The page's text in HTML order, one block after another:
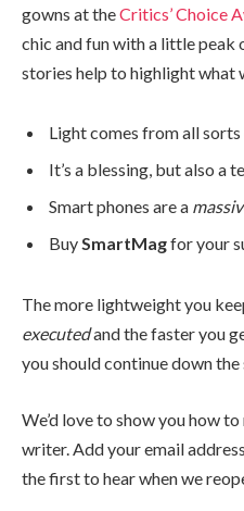
gowns at theCritics’ Choice
chic and fun with a little peak
stories help to highlight what
Light comes from all
It’s a blessing, but also a
Smart phones are a
BuySmartMagfor your
The more lightweight you
executedand the faster you
you should continue down the
We’d love to show you how
writer. Add your email
the first to hear when we